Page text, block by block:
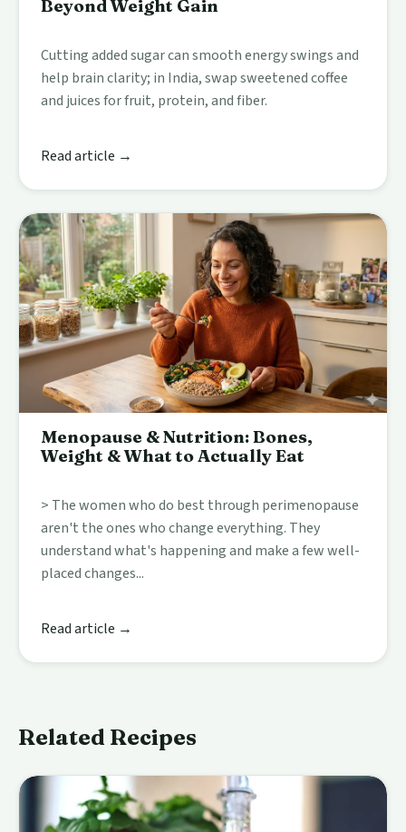
Beyond Weight Gain
Cutting added sugar can smooth energy swings and
help brain clarity; in India, swap sweetened coffee
and juices for fruit, protein, and fiber.
Read article →
Menopause & Nutrition: Bones,
Weight & What to Actually Eat
> The women who do best through perimenopause
aren't the ones who change everything. They
understand what's happening and make a few well-
placed changes...
Read article →
Related Recipes